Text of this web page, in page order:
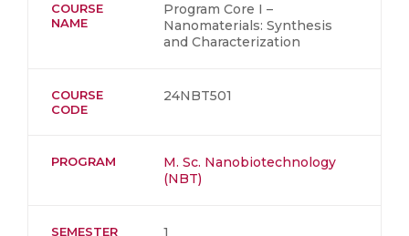
COURSE
NAME
Program Core I –
Nanomaterials: Synthesis
and Characterization
COURSE
CODE
24NBT501
PROGRAM
M. Sc. Nanobiotechnology
(NBT)
SEMESTER 1